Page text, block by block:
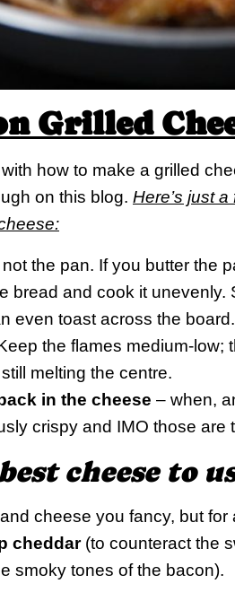
Grilled
with how to make a grilled
on this blog. Here’s just
not the pan. If you butter the
bread and cook it unevenly.
even toast across the board.
the flames medium-low;
melting the centre.
in the cheese – when,
crispy and IMO those are
cheese to
cheese you fancy, but
cheddar(to counteract the
smoky tones of the bacon).